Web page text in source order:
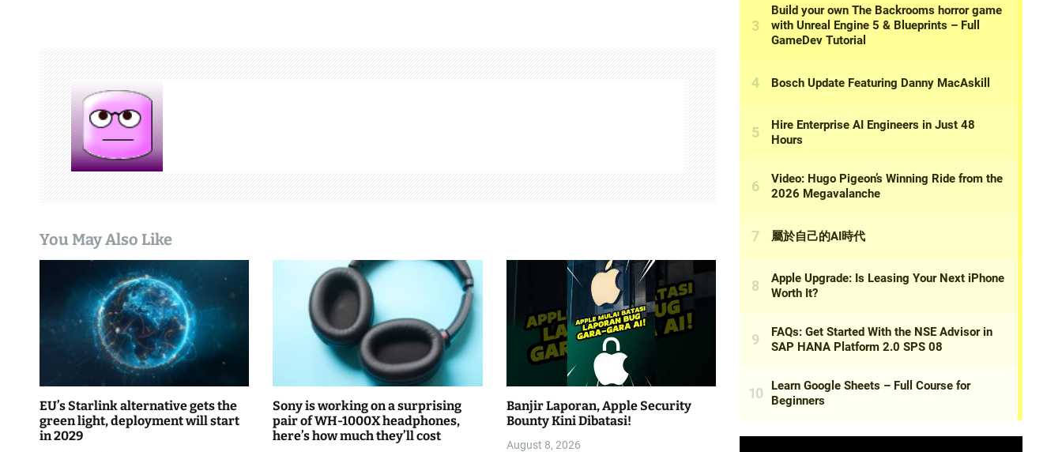
t
You May Also Like
EU’s Starlink alternative gets the
green light, deployment will start
in 2029
Sony is working on a surprising
pair of WH-1000X headphones,
here’s how much they’ll cost
Banjir Laporan, Apple Security
Bounty Kini Dibatasi!
August 8, 2026